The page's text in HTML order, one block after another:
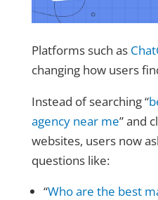
Platforms such as
changing how users
Instead of searching “
agency near me” and
websites, users now
questions like:
“Who are the best